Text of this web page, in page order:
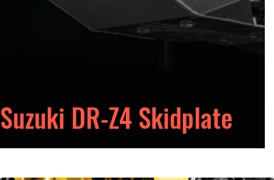
Suzuki DR-Z4 Skidplate